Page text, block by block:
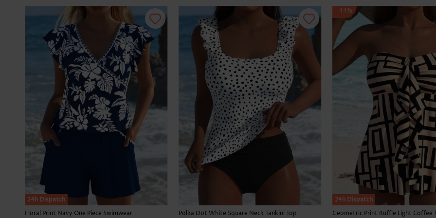
24h Dispatch
Floral Print Navy One Piece Swimwear
Polka Dot White Square Neck Tankini Top
24h Dispatch
-44%
Geometric Print Ruffle Light Coffee